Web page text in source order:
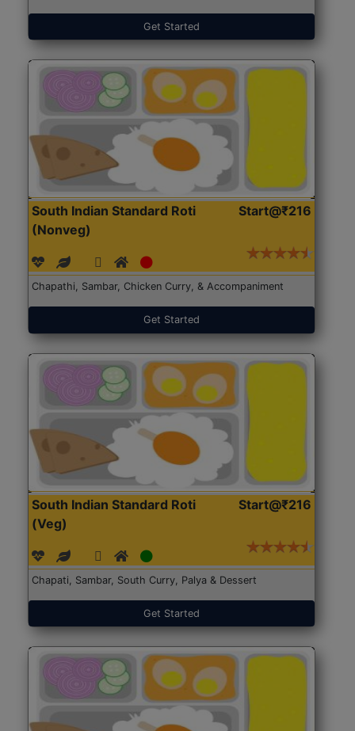
Get Started
South Indian Standard Roti
(Nonveg)
Start@₹216
Chapathi, Sambar, Chicken Curry, & Accompaniment
Get Started
South Indian Standard Roti
(Veg)
Start@₹216
Chapati, Sambar, South Curry, Palya & Dessert
Get Started